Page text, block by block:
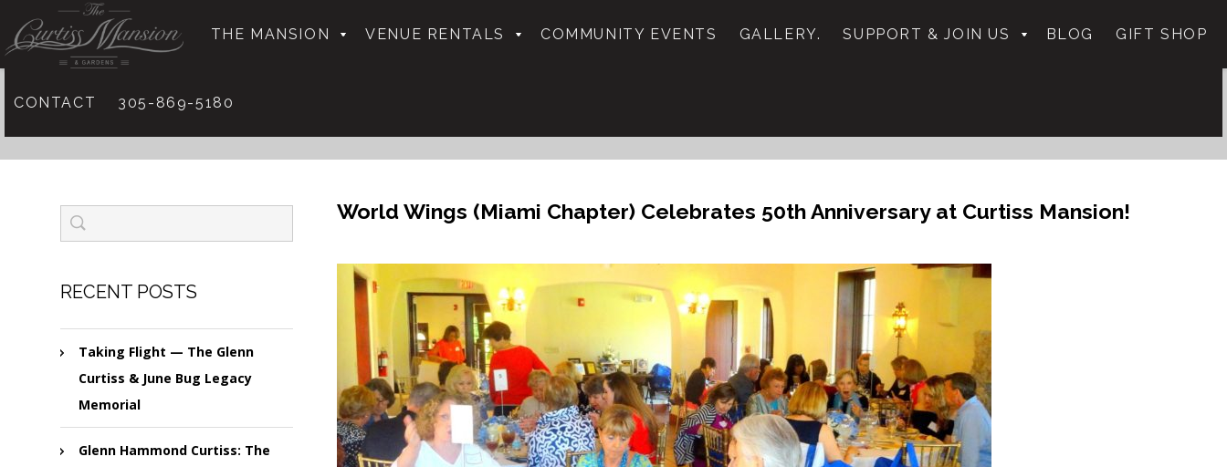
THE MANSION VENUE RENTALS COMMUNITY EVENTS GALLERY. SUPPORT & JOIN US BLOG GIFT SHOP
CONTACT 305-869-5180
World Wings (Miami Chapter) Celebrates 50th Anniversary at Curtiss Mansion!
RECENT POSTS
Taking Flight — The Glenn
Curtiss & June Bug Legacy
Memorial
Glenn Hammond Curtiss: The